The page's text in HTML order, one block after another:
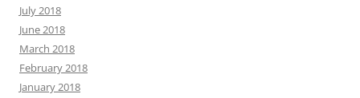
July 2018
June 2018
March 2018
February 2018
January 2018